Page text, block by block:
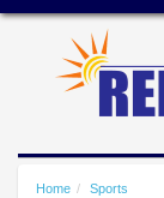
Home
Sports